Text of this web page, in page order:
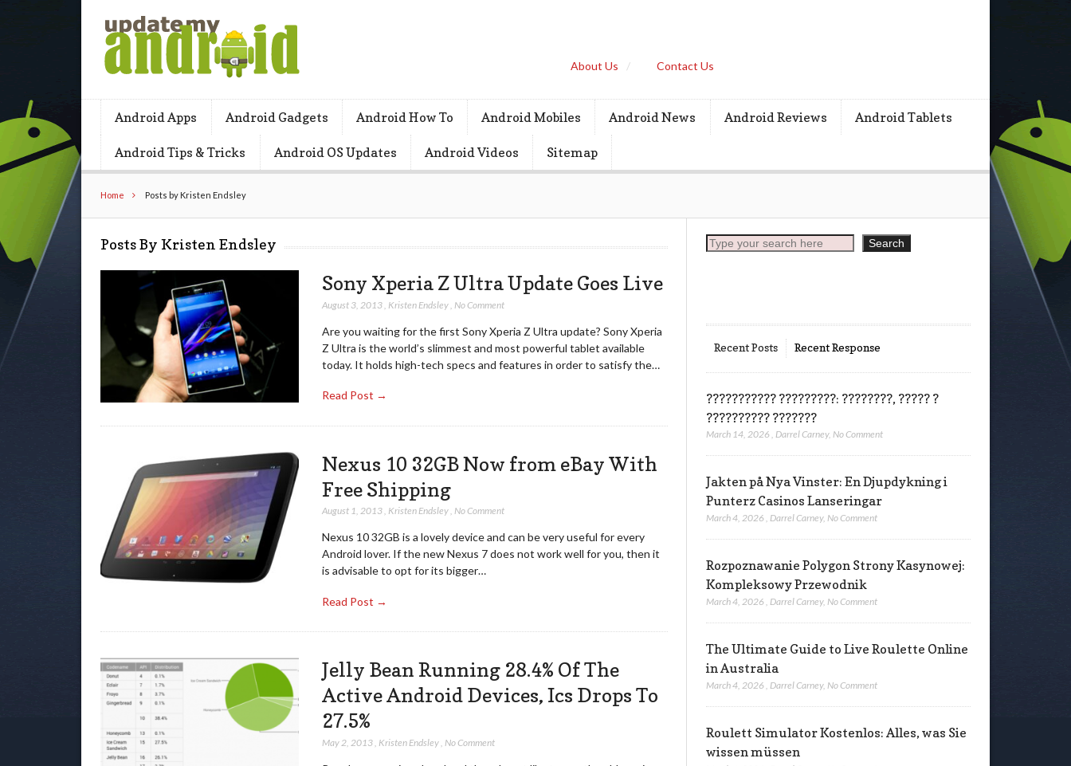
About Us Contact Us
Android Apps Android Gadgets Android How To Android Mobiles Android News Android Reviews Android Tablets
Android Tips & Tricks Android OS Updates Android Videos Sitemap
Home Posts by Kristen Endsley
Posts By Kristen Endsley
Sony Xperia Z Ultra Update Goes Live
August 3, 2013, Kristen Endsley, No Comment
Are you waiting for the first Sony Xperia Z Ultra update? Sony Xperia
Z Ultra is the world’s slimmest and most powerful tablet available
today. It holds high-tech specs and features in order to satisfy the…
Read Post →
Nexus 10 32GB Now from eBay With
Free Shipping
August 1, 2013, Kristen Endsley, No Comment
Nexus 10 32GB is a lovely device and can be very useful for every
Android lover. If the new Nexus 7 does not work well for you, then it
is advisable to opt for its bigger…
Read Post →
Jelly Bean Running 28.4% Of The
Active Android Devices, Ics Drops To
27.5%
May 2, 2013, Kristen Endsley, No Comment
Search Search
Recent Posts Recent Response
??????????? ?????????: ????????, ????? ?
?????????? ???????
March 14, 2026 ,Darrel Carney,No Comment
Jakten på Nya Vinster: En Djupdykning i
Punterz Casinos Lanseringar
March 4, 2026 ,Darrel Carney,No Comment
Rozpoznawanie Polygon Strony Kasynowej:
Kompleksowy Przewodnik
March 4, 2026 ,Darrel Carney,No Comment
The Ultimate Guide to Live Roulette Online
in Australia
March 4, 2026 ,Darrel Carney,No Comment
Roulett Simulator Kostenlos: Alles, was Sie
wissen müssen